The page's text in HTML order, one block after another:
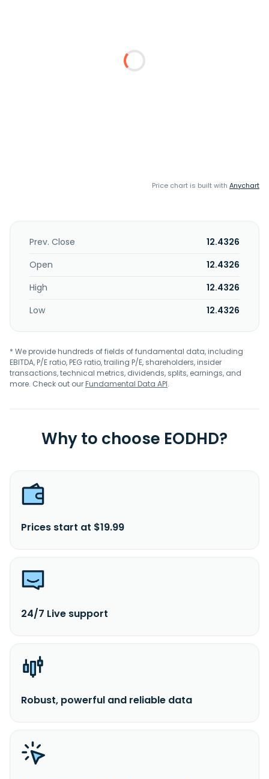
Price chart is built with Anychart
Prev. Close
12.4326
Open
12.4326
High
12.4326
Low
12.4326
* We provide hundreds of fields of fundamental data, including
EBITDA, P/E ratio, PEG ratio, trailing P/E, shareholders, insider
transactions, technical metrics, dividends, splits, earnings, and
more. Check out ourFundamental Data API.
Why to choose EODHD?
Prices start at $19.99
24/7 Live support
Robust, powerful and reliable data